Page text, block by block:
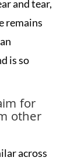
and tear,
remains
is so
for
other
across